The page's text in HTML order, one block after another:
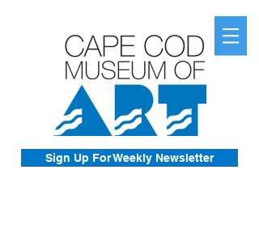
Sign Up For Weekly Newsletter